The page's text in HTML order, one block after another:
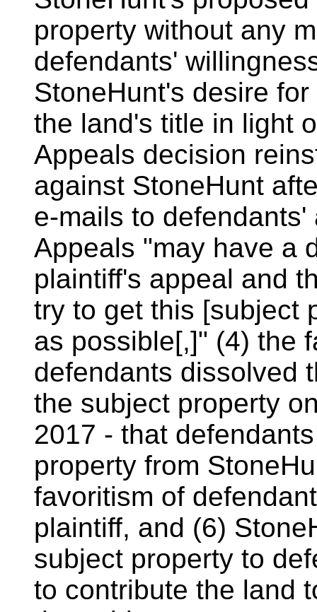
property without any
defendants'
StoneHunt's desire
the land's title in light
Appeals decision
against StoneHunt
e-mails to
Appeals "may have a
plaintiff's appeal and
try to get this [subject
as possible[,]" (4) the
defendants dissolved
the subject property
2017 - that
property from
favoritism of
plaintiff, and (6)
subject property to
to contribute the land